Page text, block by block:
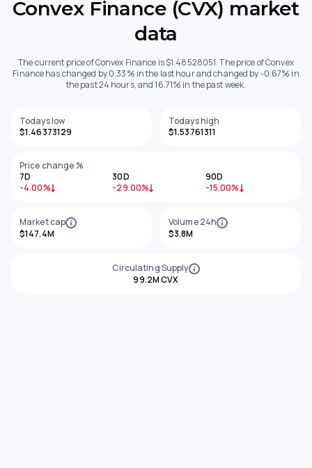
Convex Finance (CVX) market
data
The current price of Convex Finance is $1.48528051. The price of Convex
Finance has changed by 0.33% in the last hour and changed by -0.67% in
the past 24 hours, and 16.71% in the past week.
Todays low
$1.46373129
Todays high
$1.53761311
Price change %
7D
-4.00%
30D
-29.00%
90D
-15.00%
Market cap
$147.4M
Volume 24h
$3.8M
Circulating Supply
99.2M CVX